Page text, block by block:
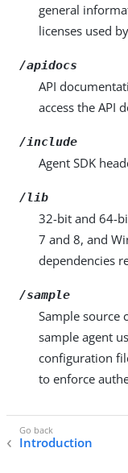
general
licenses used
/apidocs
API
access the API
/include
Agent SDK
/lib
32-bit and 64-
7 and 8, and
dependencies
/sample
Sample source
sample agent
configuration
to enforce
Introduction